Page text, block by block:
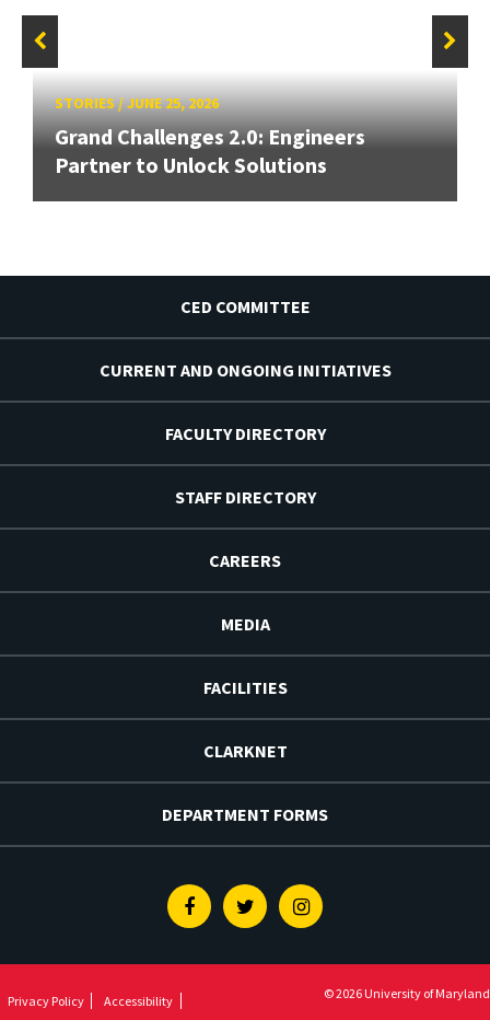
STORIES/JUNE 25, 2026
Grand Challenges 2.0: Engineers
Partner to Unlock Solutions
CED COMMITTEE
CURRENT AND ONGOING INITIATIVES
FACULTY DIRECTORY
STAFF DIRECTORY
CAREERS
MEDIA
FACILITIES
CLARKNET
DEPARTMENT FORMS
FacebookTwitterInstagram
Privacy Policy Accessibility © 2026 University of Maryland